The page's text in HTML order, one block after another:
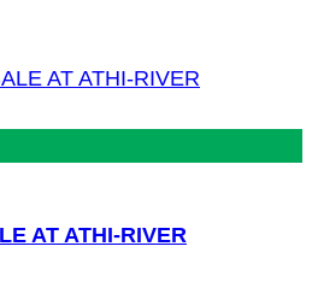
AT ATHI-RIVER